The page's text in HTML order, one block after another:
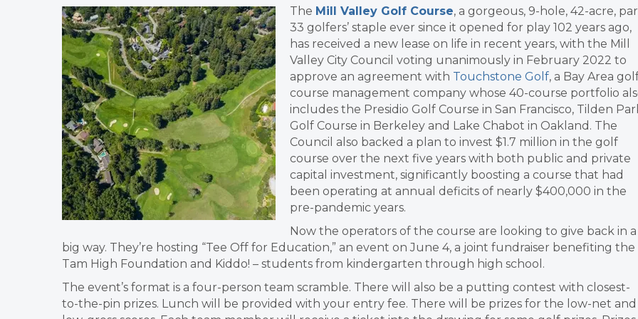
The Mill Valley Golf Course, a gorgeous, 9-hole, 42-acre, par
33 golfers’ staple ever since it opened for play 102 years ago,
has received a new lease on life in recent years, with the Mill
Valley City Council voting unanimously in February 2022 to
approve an agreement with Touchstone Golf, a Bay Area
course management company whose 40-course portfolio
includes the Presidio Golf Course in San Francisco, Tilden
Golf Course in Berkeley and Lake Chabot in Oakland. The
Council also backed a plan to invest $1.7 million in the golf
course over the next five years with both public and private
capital investment, significantly boosting a course that had
been operating at annual deficits of nearly $400,000 in the
pre-pandemic years.
Now the operators of the course are looking to give back in a
big way. They’re hosting “Tee Off for Education,” an event on June 4, a joint fundraiser benefiting the
Tam High Foundation and Kiddo! – students from kindergarten through high school.
The event’s format is a four-person team scramble. There will also be a putting contest with closest-
to-the-pin prizes. Lunch will be provided with your entry fee. There will be prizes for the low-net and